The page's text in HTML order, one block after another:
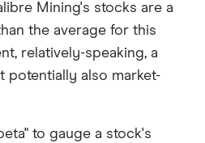
Mining's stocks are a
the average for this
relatively-speaking, a
potentially also market-
to gauge a stock's